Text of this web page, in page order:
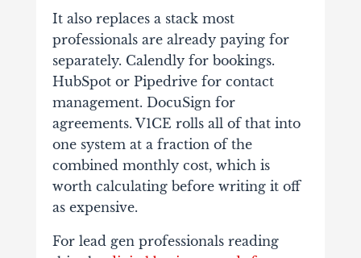
It also replaces a stack most
professionals are already paying for
separately. Calendly for bookings.
HubSpot or Pipedrive for contact
management. DocuSign for
agreements. V1CE rolls all of that into
one system at a fraction of the
combined monthly cost, which is
worth calculating before writing it off
as expensive.
For lead gen professionals reading